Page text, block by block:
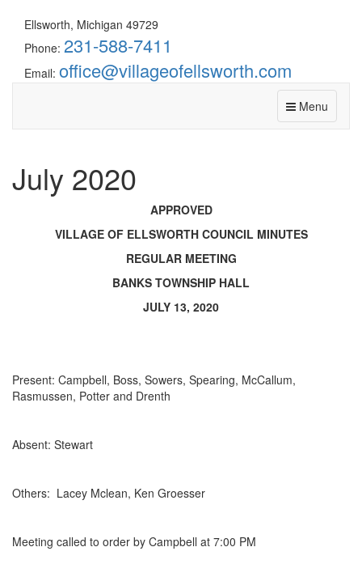
Ellsworth, Michigan 49729
Phone: 231-588-7411
Email: office@villageofellsworth.com
Menu
July 2020
APPROVED
VILLAGE OF ELLSWORTH COUNCIL MINUTES
REGULAR MEETING
BANKS TOWNSHIP HALL
JULY 13, 2020
Present: Campbell, Boss, Sowers, Spearing, McCallum,
Rasmussen, Potter and Drenth
Absent: Stewart
Others: Lacey Mclean, Ken Groesser
Meeting called to order by Campbell at 7:00 PM